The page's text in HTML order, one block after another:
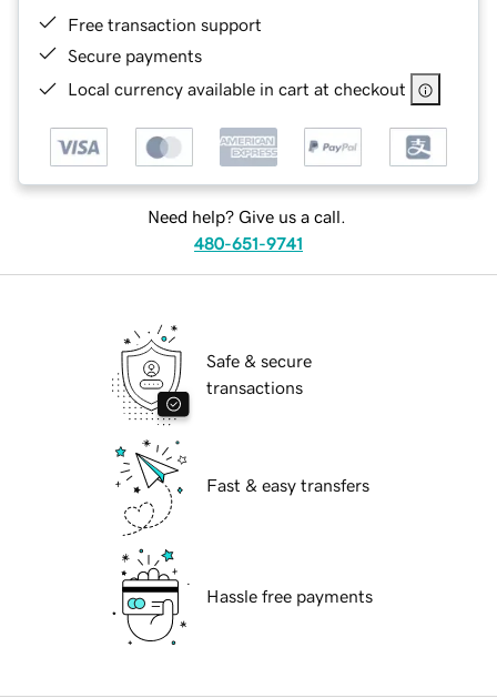
Free transaction support
Secure payments
Local currency available in cart at checkout
Need help? Give us a call.
480-651-9741
Safe & secure
transactions
Fast & easy transfers
Hassle free payments